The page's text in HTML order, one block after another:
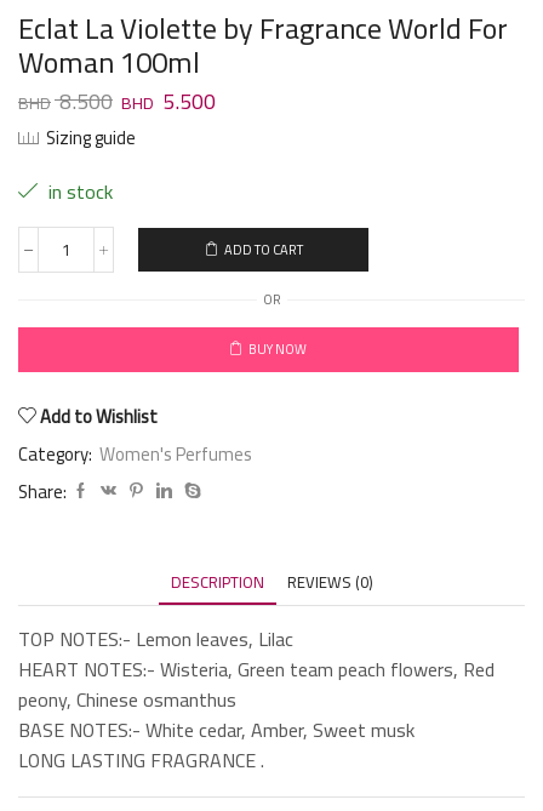
Eclat La Violette by Fragrance World For
Woman 100ml
8.500 5.500
Sizing guide
in stock
ADD TO CART
OR
BUY NOW
Add to Wishlist
Category: Women's Perfumes
Share:
DESCRIPTION REVIEWS (0)
TOP NOTES:- Lemon leaves, Lilac
HEART NOTES:- Wisteria, Green team peach flowers, Red
peony, Chinese osmanthus
BASE NOTES:- White cedar, Amber, Sweet musk
LONG LASTING FRAGRANCE .